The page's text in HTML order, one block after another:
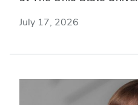
July 17, 2026